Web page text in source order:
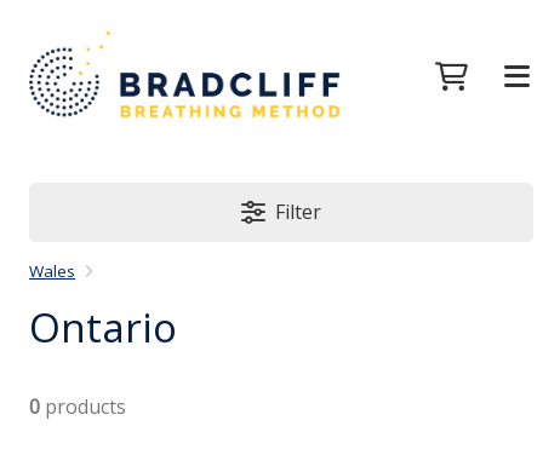
Filter
Wales
Ontario
0 products